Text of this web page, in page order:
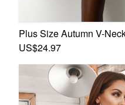
Plus Size Autumn V-
US$24.97